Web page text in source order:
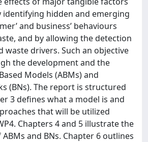
identifying hidden and emerging
and business’ behaviours
and by allowing the detection
waste drivers. Such an objective
the development and the
Models (ABMs) and
(BNs). The report is structured
3 defines what a model is and
that will be utilized
Chapters 4 and 5 illustrate the
and BNs. Chapter 6 outlines